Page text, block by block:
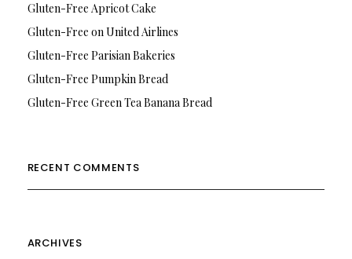
Gluten-Free Apricot Cake
Gluten-Free on United Airlines
Gluten-Free Parisian Bakeries
Gluten-Free Pumpkin Bread
Gluten-Free Green Tea Banana Bread
RECENT COMMENTS
ARCHIVES